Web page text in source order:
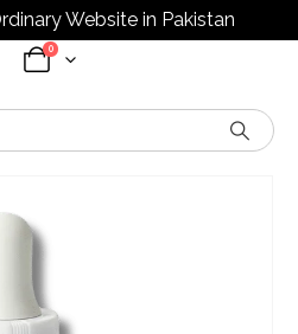
Website in Pakistan
0